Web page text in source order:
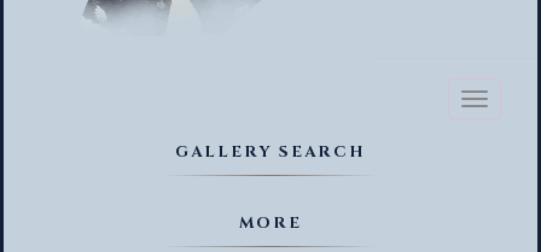
Toggle
GALLERY SEARCH
MORE